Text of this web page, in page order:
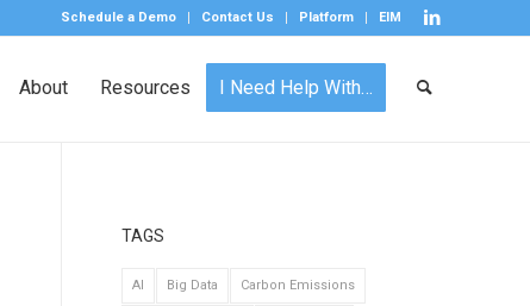
Schedule a Demo Contact Us Platform EIM
About Resources I Need Help With…
TAGS
AI Big Data Carbon Emissions